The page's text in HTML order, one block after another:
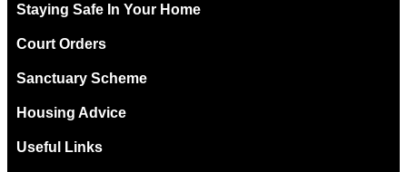
Staying Safe In Your Home
Court Orders
Sanctuary Scheme
Housing Advice
Useful Links